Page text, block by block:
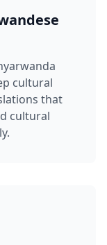
cultural
that
cultural